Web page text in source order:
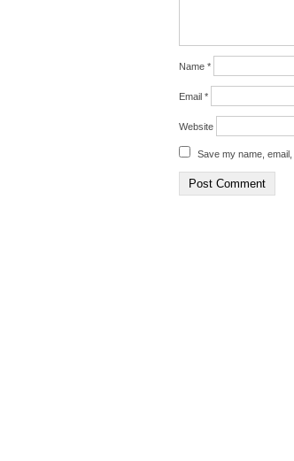
Name *
Email *
Website
Save my name,